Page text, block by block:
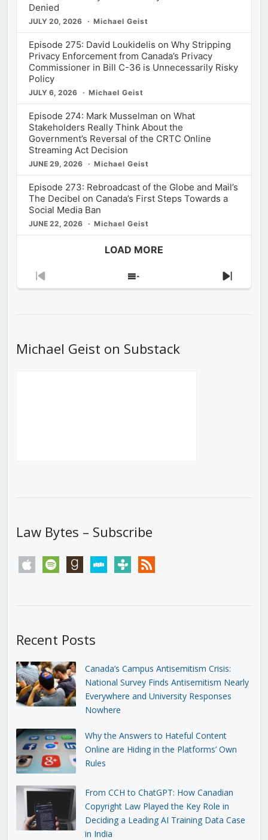
Denied
JULY 20, 2026 Michael Geist
Episode 275: David Loukidelis on Why Stripping
Privacy Enforcement from Canada’s Privacy
Commissioner in Bill C-36 is Unnecessarily Risky
Policy
JULY 6, 2026 Michael Geist
Episode 274: Mark Musselman on What
Stakeholders Really Think About the
Government’s Reversal of the CRTC Online
Streaming Act Decision
JUNE 29, 2026 Michael Geist
Episode 273: Rebroadcast of the Globe and Mail’s
The Decibel on Canada’s First Steps Towards a
Social Media Ban
JUNE 22, 2026 Michael Geist
LOAD MORE
Previous
Show
Next
Michael Geist on Substack
Law Bytes – Subscribe
apple spotify goodreadsstitchertunein rss
Recent Posts
Canada’s Campus Antisemitism Crisis:
National Survey Finds Antisemitism Nearly
Everywhere and University Responses
Nowhere
Why the Answers to Hateful Content
Online are Hiding in the Platforms’ Own
Rules
From CCH to ChatGPT: How Canadian
Copyright Law Played the Key Role in
Deciding a Leading AI Training Data Case
in India